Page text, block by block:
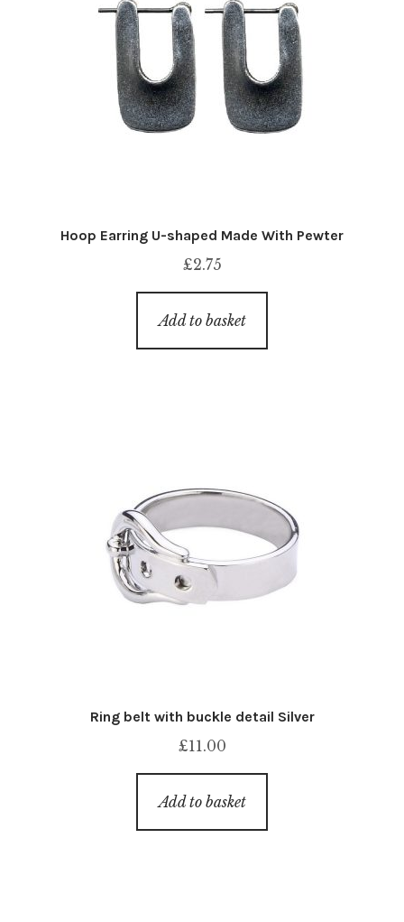
Hoop Earring U-shaped Made With Pewter
£2.75
Add to basket
Ring belt with buckle detail Silver
£11.00
Add to basket